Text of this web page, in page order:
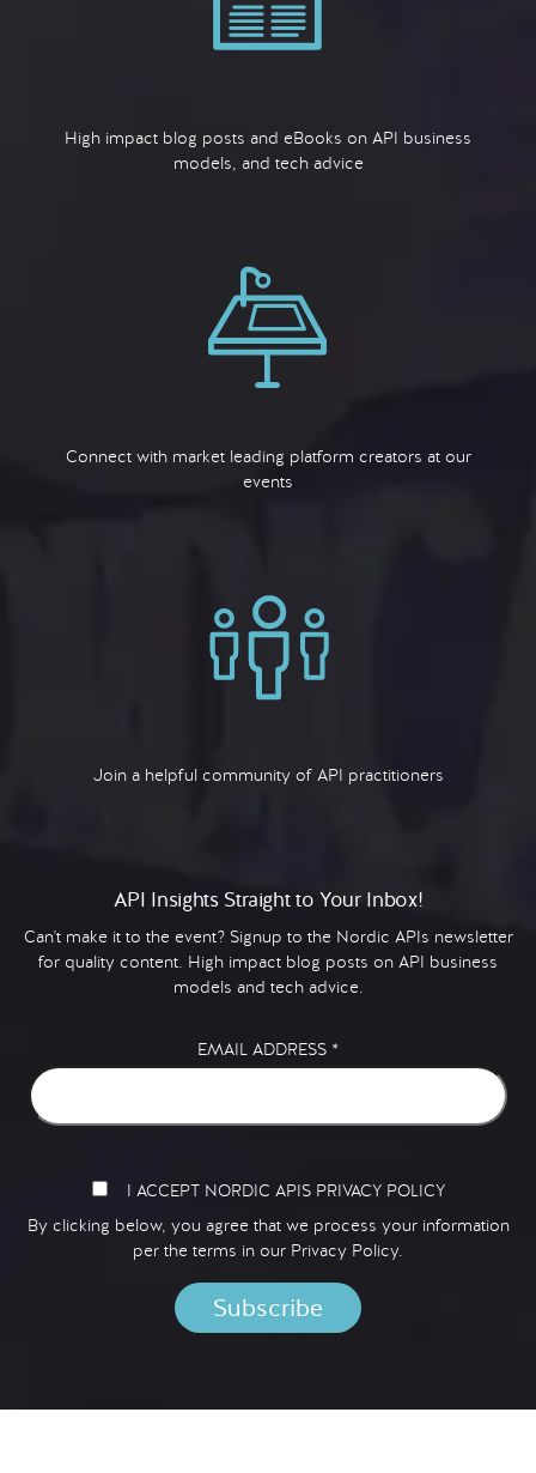
High impact blog posts and eBooks on API business
models, and tech advice
Connect with market leading platform creators at our
events
Join a helpful community of API practitioners
API Insights Straight to Your Inbox!
Can't make it to the event? Signup to the Nordic APIs newsletter
for quality content. High impact blog posts on API business
models and tech advice.
EMAIL ADDRESS *
I ACCEPT NORDIC APIS PRIVACY POLICY
By clicking below, you agree that we process your information
per the terms in our Privacy Policy.